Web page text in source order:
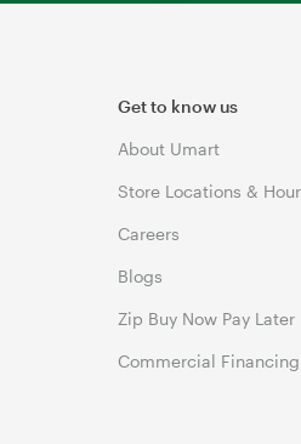
Get to know us
About Umart
Store Locations &
Careers
Blogs
Zip Buy Now Pay Later
Commercial Financing